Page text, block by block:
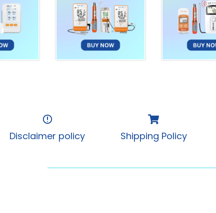
Disclaimer policy Shipping Policy